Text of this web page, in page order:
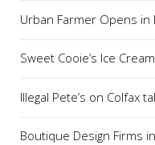
Urban Farmer Opens in
Sweet Cooie’s Ice Cream
Illegal Pete’s on Colfax
Boutique Design Firms